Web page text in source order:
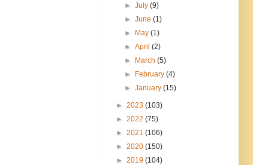
►July(9)
►June(1)
► May(1)
►April(2)
► March(5)
► February(4)
►January(15)
► 2023 (103)
► 2022 (75)
► 2021 (106)
► 2020 (150)
► 2019 (104)